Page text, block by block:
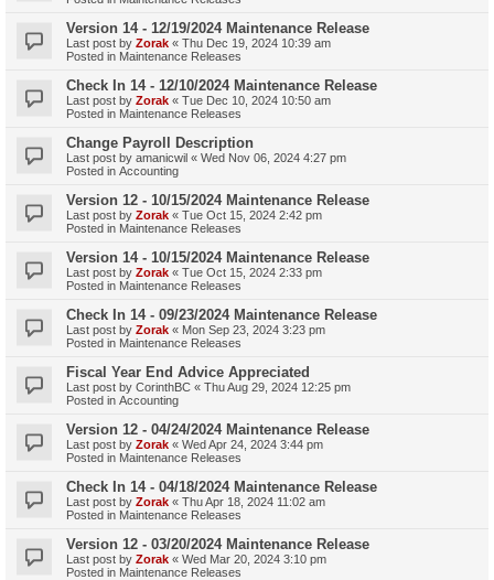
Version 14 - 12/19/2024 Maintenance Release
Last post by Zorak « Thu Dec 19, 2024 10:39 am
Posted in Maintenance Releases
Check In 14 - 12/10/2024 Maintenance Release
Last post by Zorak « Tue Dec 10, 2024 10:50 am
Posted in Maintenance Releases
Change Payroll Description
Last post by amanicwil « Wed Nov 06, 2024 4:27 pm
Posted in Accounting
Version 12 - 10/15/2024 Maintenance Release
Last post by Zorak « Tue Oct 15, 2024 2:42 pm
Posted in Maintenance Releases
Version 14 - 10/15/2024 Maintenance Release
Last post by Zorak « Tue Oct 15, 2024 2:33 pm
Posted in Maintenance Releases
Check In 14 - 09/23/2024 Maintenance Release
Last post by Zorak « Mon Sep 23, 2024 3:23 pm
Posted in Maintenance Releases
Fiscal Year End Advice Appreciated
Last post by CorinthBC « Thu Aug 29, 2024 12:25 pm
Posted in Accounting
Version 12 - 04/24/2024 Maintenance Release
Last post by Zorak « Wed Apr 24, 2024 3:44 pm
Posted in Maintenance Releases
Check In 14 - 04/18/2024 Maintenance Release
Last post by Zorak « Thu Apr 18, 2024 11:02 am
Posted in Maintenance Releases
Version 12 - 03/20/2024 Maintenance Release
Last post by Zorak « Wed Mar 20, 2024 3:10 pm
Posted in Maintenance Releases